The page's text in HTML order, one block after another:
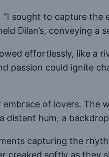
sought to capture
Dilan’s, conveying a
effortlessly, like a
passion could ignite
of lovers.
distant hum, a
capturing the
creaked softly as